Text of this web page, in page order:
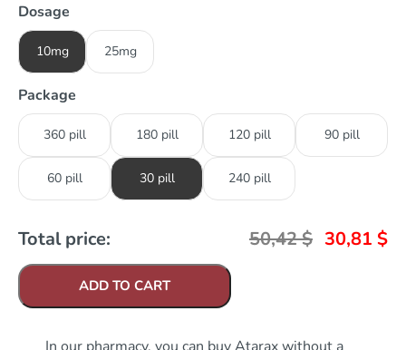
Dosage
10mg 25mg
Package
360 pill 180 pill 120 pill 90 pill
60 pill 30 pill 240 pill
Total price: 50,42$ 30,81 $
ADD TO CART